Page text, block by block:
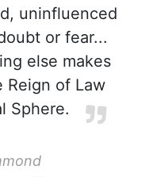
uninfluenced
or fear...
else makes
Reign of Law
Sphere.